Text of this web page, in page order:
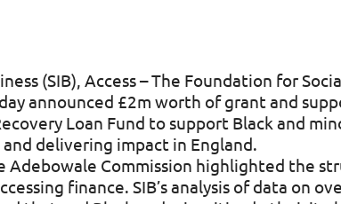
(SIB), Access – The Foundation for
announced £2m worth of grant and
Loan Fund to support Black and
delivering impact in England.
Commission highlighted the
finance. SIB’s analysis of data on